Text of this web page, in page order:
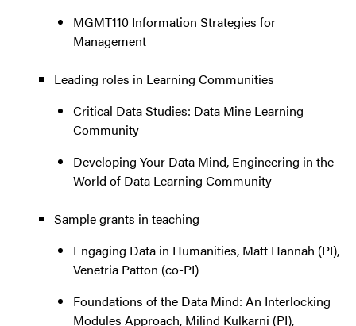
MGMT110 Information Strategies for
Management
Leading roles in Learning Communities
Critical Data Studies: Data Mine Learning
Community
Developing Your Data Mind, Engineering in the
World of Data Learning Community
Sample grants in teaching
Engaging Data in Humanities, Matt Hannah (PI),
Venetria Patton (co-PI)
Foundations of the Data Mind: An Interlocking
Modules Approach, Milind Kulkarni (PI),